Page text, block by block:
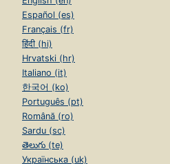
Español (es)
Français (fr)
हिंदी (hi)
Hrvatski (hr)
Italiano (it)
한국어 (ko)
Português (pt)
Română (ro)
Sardu (sc)
తెలుగు (te)
Українська (uk)